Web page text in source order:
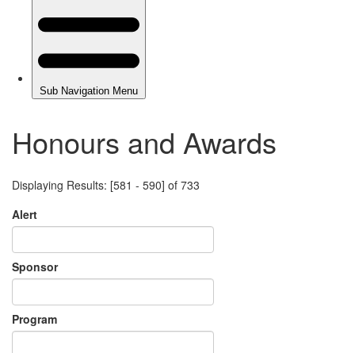
Honours and Awards
Displaying Results: [581 - 590] of 733
Alert
Sponsor
Program